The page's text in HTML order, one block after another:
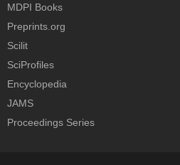
MDPI Books
Preprints.org
Scilit
SciProfiles
Encyclopedia
JAMS
Proceedings Series